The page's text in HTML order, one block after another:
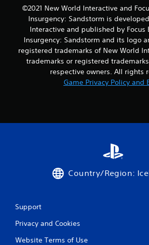
©2021 New World Interactive and
Insurgency: Sandstorm is
Interactive and published by Focus
Insurgency: Sandstorm and its logo
registered trademarks of New World
trademarks or registered
respective owners. All rights
Game Privacy Policy and
Country/Region:
Support
Privacy and Cookies
Website Terms of Use